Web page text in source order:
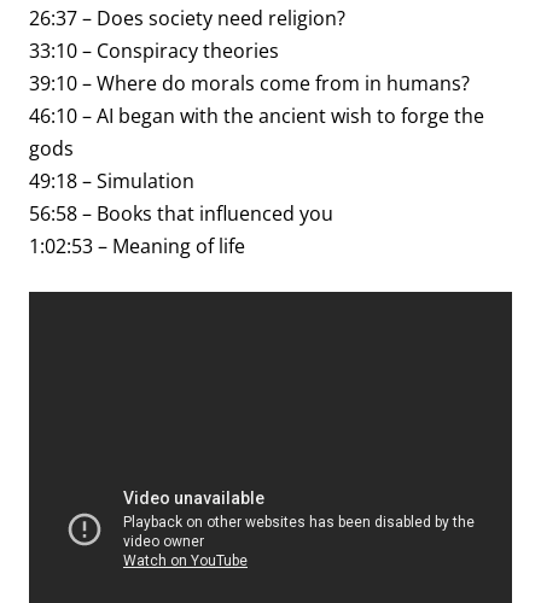
26:37 – Does society need religion?
33:10 – Conspiracy theories
39:10 – Where do morals come from in humans?
46:10 – AI began with the ancient wish to forge the
gods
49:18 – Simulation
56:58 – Books that influenced you
1:02:53 – Meaning of life